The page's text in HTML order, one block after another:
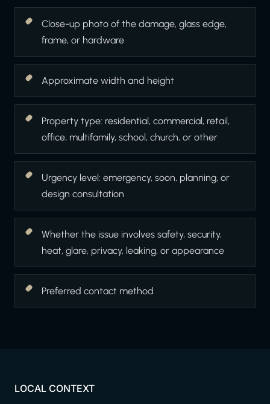
Close-up photo of the damage, glass edge,
frame, or hardware
Approximate width and height
Property type: residential, commercial, retail,
office, multifamily, school, church, or other
Urgency level: emergency, soon, planning, or
design consultation
Whether the issue involves safety, security,
heat, glare, privacy, leaking, or appearance
Preferred contact method
LOCAL CONTEXT